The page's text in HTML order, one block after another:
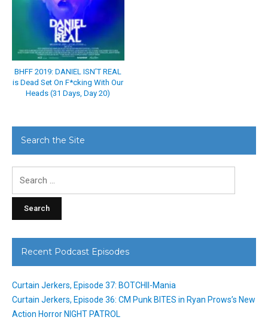
BHFF 2019: DANIEL ISN’T REAL
is Dead Set On F*cking With Our
Heads (31 Days, Day 20)
Search the Site
Recent Podcast Episodes
Curtain Jerkers, Episode 37: BOTCHII-Mania
Curtain Jerkers, Episode 36: CM Punk BITES in Ryan Prows’s New
Action Horror NIGHT PATROL